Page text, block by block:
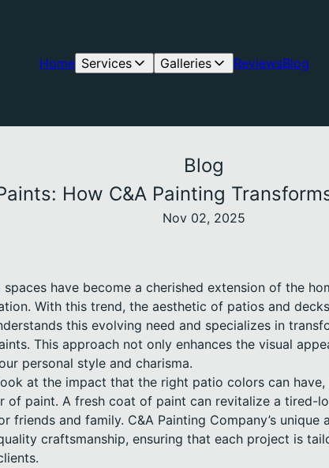
Home Services Galleries ReviewsBlog
Blog
How C&A Painting
Nov 02, 2025
have become a cherished extension of the
With this trend, the aesthetic of patios and
this evolving need and specializes in
This approach not only enhances the visual
personal style and charisma.
at the impact that the right patio colors can
of paint. A fresh coat of paint can revitalize a tired-
friends and family. C&A Painting Company’s unique
craftsmanship, ensuring that each project is